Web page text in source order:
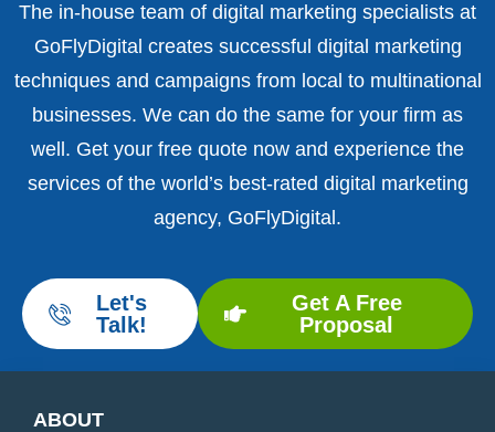
The in-house team of digital marketing specialists at
GoFlyDigital creates successful digital marketing
techniques and campaigns from local to multinational
businesses. We can do the same for your firm as
well. Get your free quote now and experience the
services of the world’s best-rated digital marketing
agency, GoFlyDigital.
Let's
Talk!
Get A Free
Proposal
ABOUT